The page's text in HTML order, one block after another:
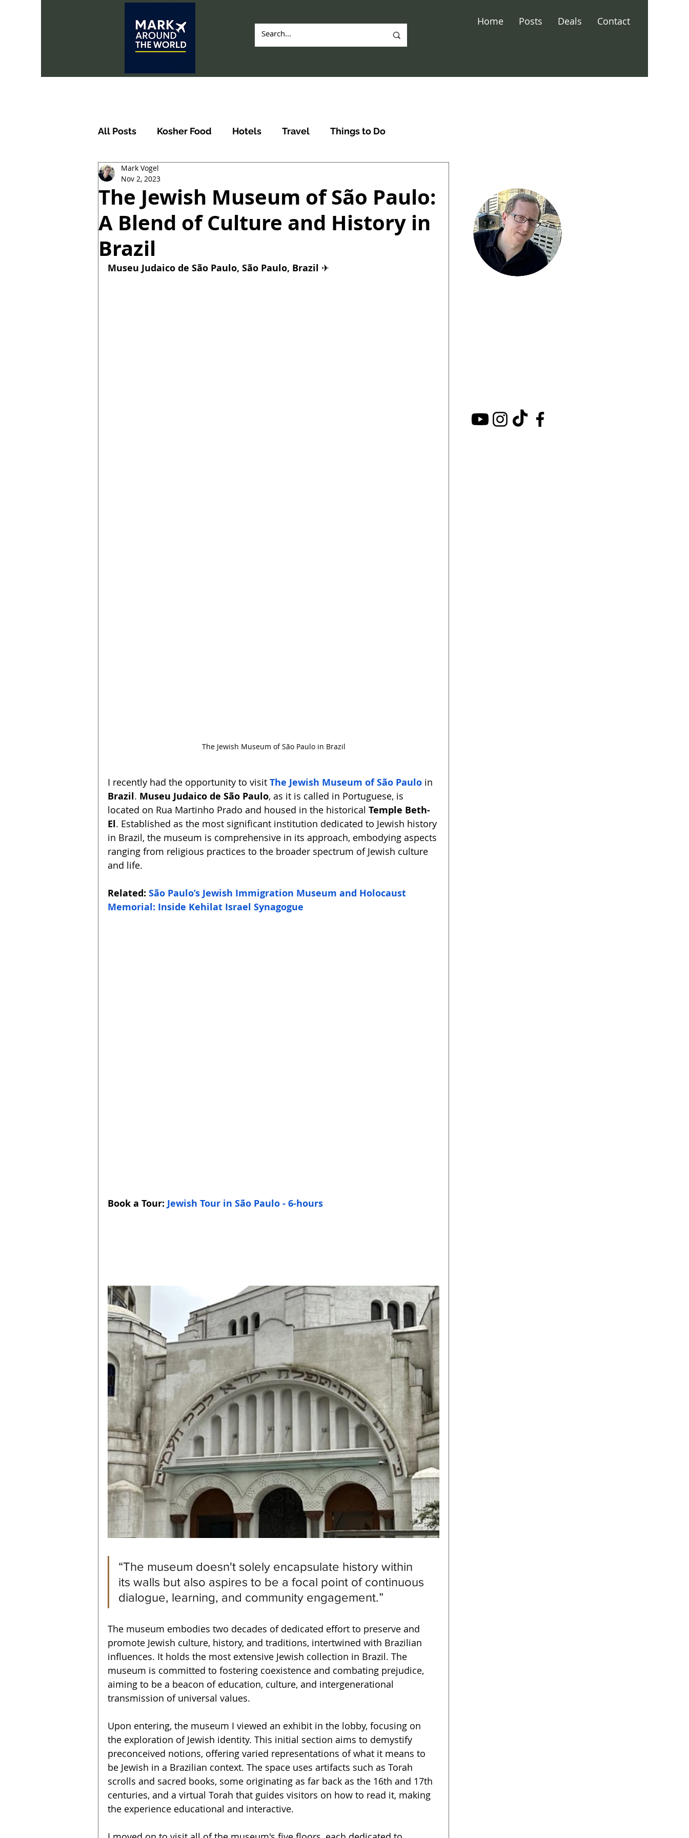
Home Posts Deals Contact
All Posts Kosher Food Hotels Travel Things to Do
The Jewish Museum of São Paulo:
A Blend of Culture and History in
Brazil
Mark Vogel
Nov 2, 2023
Museu Judaico de São Paulo, São Paulo, Brazil ✈
The Jewish Museum of São Paulo in Brazil
I recently had the opportunity to visit The Jewish Museum of São Paulo in
Brazil. Museu Judaico de São Paulo, as it is called in Portuguese, is
located on Rua Martinho Prado and housed in the historical Temple Beth-
El. Established as the most significant institution dedicated to Jewish history
in Brazil, the museum is comprehensive in its approach, embodying aspects
ranging from religious practices to the broader spectrum of Jewish culture
and life.
Related: São Paulo’s Jewish Immigration Museum and Holocaust
Memorial: Inside Kehilat Israel Synagogue
Book a Tour: Jewish Tour in São Paulo - 6-hours
“The museum doesn't solely encapsulate history within
its walls but also aspires to be a focal point of continuous
dialogue, learning, and community engagement.”
The museum embodies two decades of dedicated effort to preserve and
promote Jewish culture, history, and traditions, intertwined with Brazilian
influences. It holds the most extensive Jewish collection in Brazil. The
museum is committed to fostering coexistence and combating prejudice,
aiming to be a beacon of education, culture, and intergenerational
transmission of universal values.
Upon entering, the museum I viewed an exhibit in the lobby, focusing on
the exploration of Jewish identity. This initial section aims to demystify
preconceived notions, offering varied representations of what it means to
be Jewish in a Brazilian context. The space uses artifacts such as Torah
scrolls and sacred books, some originating as far back as the 16th and 17th
centuries, and a virtual Torah that guides visitors on how to read it, making
the experience educational and interactive.